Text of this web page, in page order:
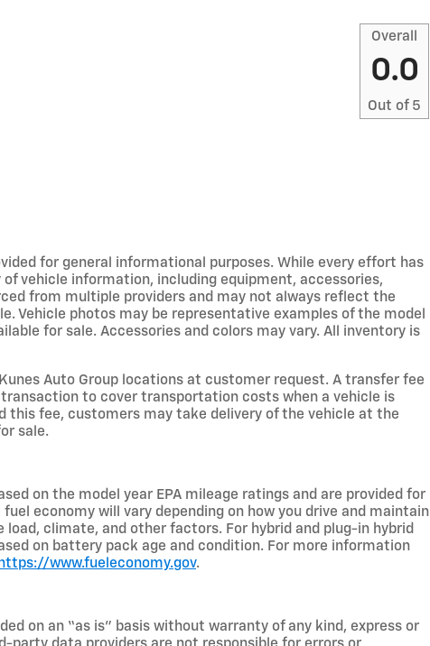
Overall
0.0
Out of 5
for general informational purposes. While every effort has
vehicle information, including equipment, accessories,
from multiple providers and may not always reflect the
Vehicle photos may be representative examples of the model
for sale. Accessories and colors may vary. All inventory is
Auto Group locations at customer request. A transfer fee
to cover transportation costs when a vehicle is
this fee, customers may take delivery of the vehicle at the
sale.
on the model year EPA mileage ratings and are provided for
economy will vary depending on how you drive and maintain
load, climate, and other factors. For hybrid and plug-in hybrid
on battery pack age and condition. For more information
https://www.fueleconomy.gov.
on an “as is” basis without warranty of any kind, express or
party data providers are not responsible for errors or